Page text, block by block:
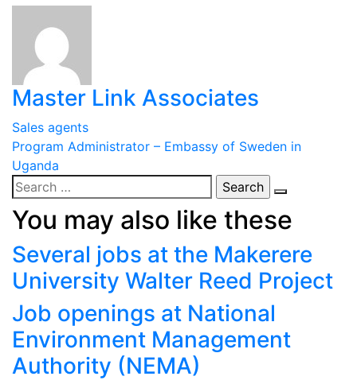
Master Link Associates
Post
navigation
Sales agents
Program Administrator – Embassy of Sweden in
Uganda
Search
for:
You may also like these
Several jobs at the Makerere
University Walter Reed Project
Job openings at National
Environment Management
Authority (NEMA)